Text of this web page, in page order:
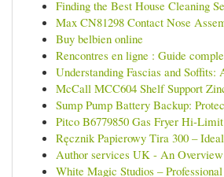
Finding the Best House Cleaning
Max CN81298 Contact Nose
Buy belbien online
Rencontres en ligne : Guide
Understanding Fascias and Soffits:
McCall MCC604 Shelf Support
Sump Pump Battery Backup:
Pitco B6779850 Gas Fryer Hi-
Ręcznik Papierowy Tira 300 –
Author services UK - An Overview
White Magic Studios –